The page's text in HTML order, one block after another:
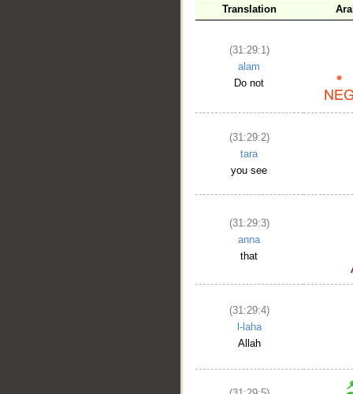
Translation
(31:29:1)
alam
Do not
(31:29:2)
tara
you see
(31:29:3)
anna
that
(31:29:4)
l-laha
Allah